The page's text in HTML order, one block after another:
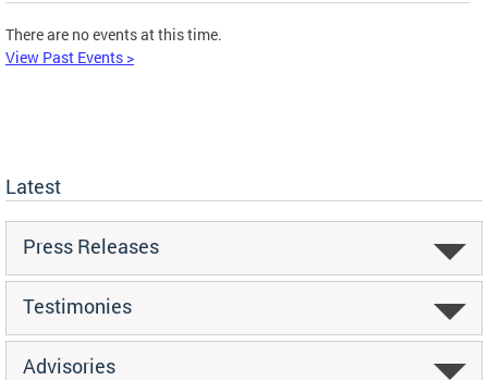
There are no events at this time.
View Past Events >
Latest
Press Releases
Testimonies
Advisories